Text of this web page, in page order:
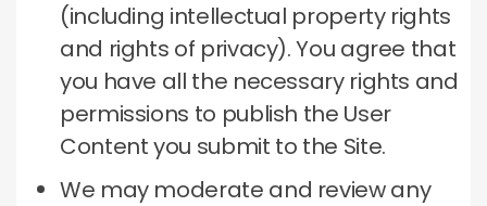
(including intellectual property rights
and rights of privacy).You agree that
you have all the necessary rights and
permissions to publish the User
Content you submit to the Site.
We may moderate and review any